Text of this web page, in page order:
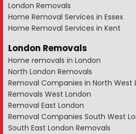
London Removals
Home Removal Services in Essex
Home Removal Services in Kent
London Removals
Home removals in London
North London Removals
Removal Companies in North West
Removals West London
Removal East London
Removal Companies South West
South East London Removals